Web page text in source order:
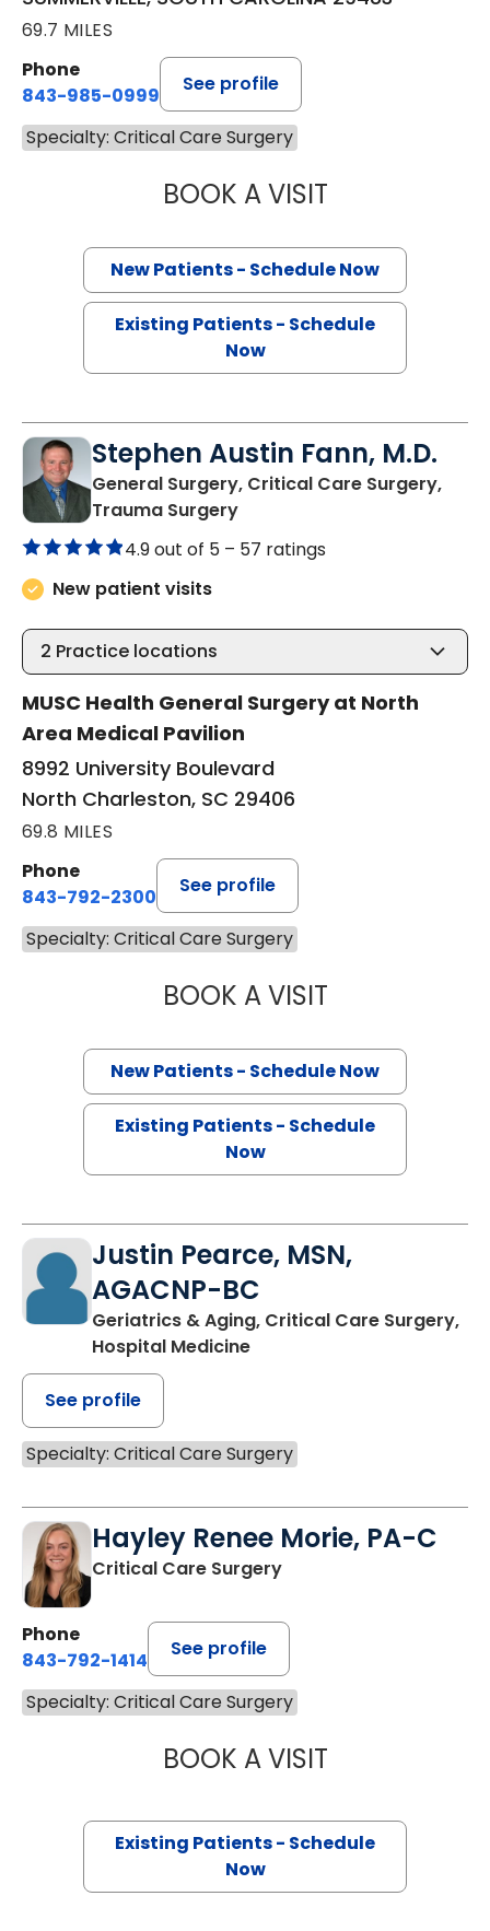
69.7 MILES
Phone
843-985-0999
See profile
Specialty: Critical Care Surgery
BOOK A VISITEVERT AUSTIN
New Patients - Schedule Now
Existing Patients - Schedule
Now
Stephen Austin Fann, M.D.
General Surgery, Critical Care Surgery,
Trauma Surgeryin North Charleston, SC
4.9 out of 5 – 57 ratings
New patient visits
2 Practice locations
MUSC Health General Surgery at North
Area Medical Pavilion
8992 University Boulevard
North Charleston, SC 29406
69.8 MILES
Phone
843-792-2300
See profile
Specialty: Critical Care Surgery
BOOK A VISITSTEPHEN
New Patients - Schedule Now
Existing Patients - Schedule
Now
Justin Pearce, MSN,
AGACNP-BC
Geriatrics & Aging, Critical Care Surgery,
Hospital Medicine
See profile
Specialty: Critical Care Surgery
Hayley Renee Morie, PA-C
Critical Care Surgery
Phone
843-792-1414
See profile
Specialty: Critical Care Surgery
BOOK A VISITHAYLEY RENEE
Existing Patients - Schedule
Now